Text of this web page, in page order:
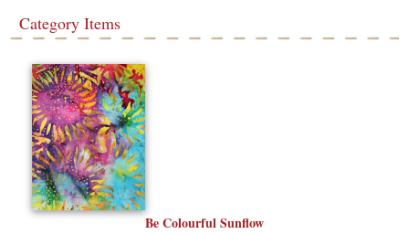
Category Items
Be Colourful Sunflow